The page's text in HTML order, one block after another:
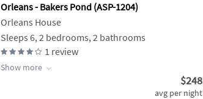
Orleans - Bakers Pond (ASP-1204)
Orleans House
Sleeps 6, 2 bedrooms, 2 bathrooms
1 review
Show more
$248
avg per night